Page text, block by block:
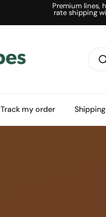
Premium lines,
rate shipping
Track my order Shipping